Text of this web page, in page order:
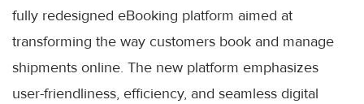
fully redesigned eBooking platform aimed at
transforming the way customers book and manage
shipments online. The new platform emphasizes
user-friendliness, efficiency, and seamless digital